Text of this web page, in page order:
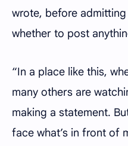
wrote, before
whether to post
“In a place like this,
many others are
making a statement.
face what’s in front of